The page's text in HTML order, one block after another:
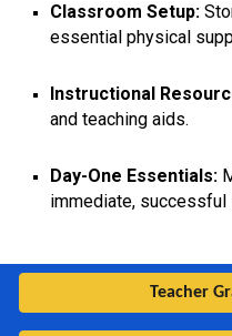
Classroom Setup:
essential physical
Instructional
and teaching aids.
Day-One Essentials:
immediate, successful
Teacher